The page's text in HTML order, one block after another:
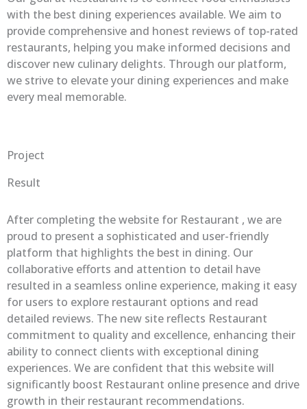
with the best dining experiences available. We aim to
provide comprehensive and honest reviews of top-rated
restaurants, helping you make informed decisions and
discover new culinary delights. Through our platform,
we strive to elevate your dining experiences and make
every meal memorable.
Project
Result
After completing the website for Restaurant , we are
proud to present a sophisticated and user-friendly
platform that highlights the best in dining. Our
collaborative efforts and attention to detail have
resulted in a seamless online experience, making it easy
for users to explore restaurant options and read
detailed reviews. The new site reflects Restaurant
commitment to quality and excellence, enhancing their
ability to connect clients with exceptional dining
experiences. We are confident that this website will
significantly boost Restaurant online presence and drive
growth in their restaurant recommendations.